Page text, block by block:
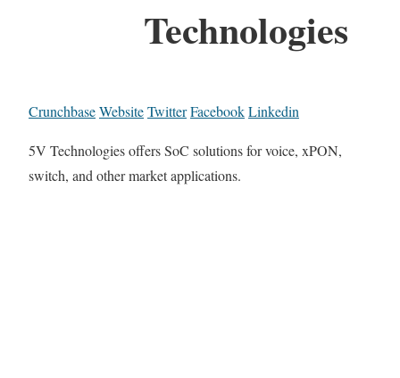
Technologies
CrunchbaseWebsiteTwitterFacebookLinkedin
5V Technologies offers SoC solutions for voice, xPON,
switch, and other market applications.